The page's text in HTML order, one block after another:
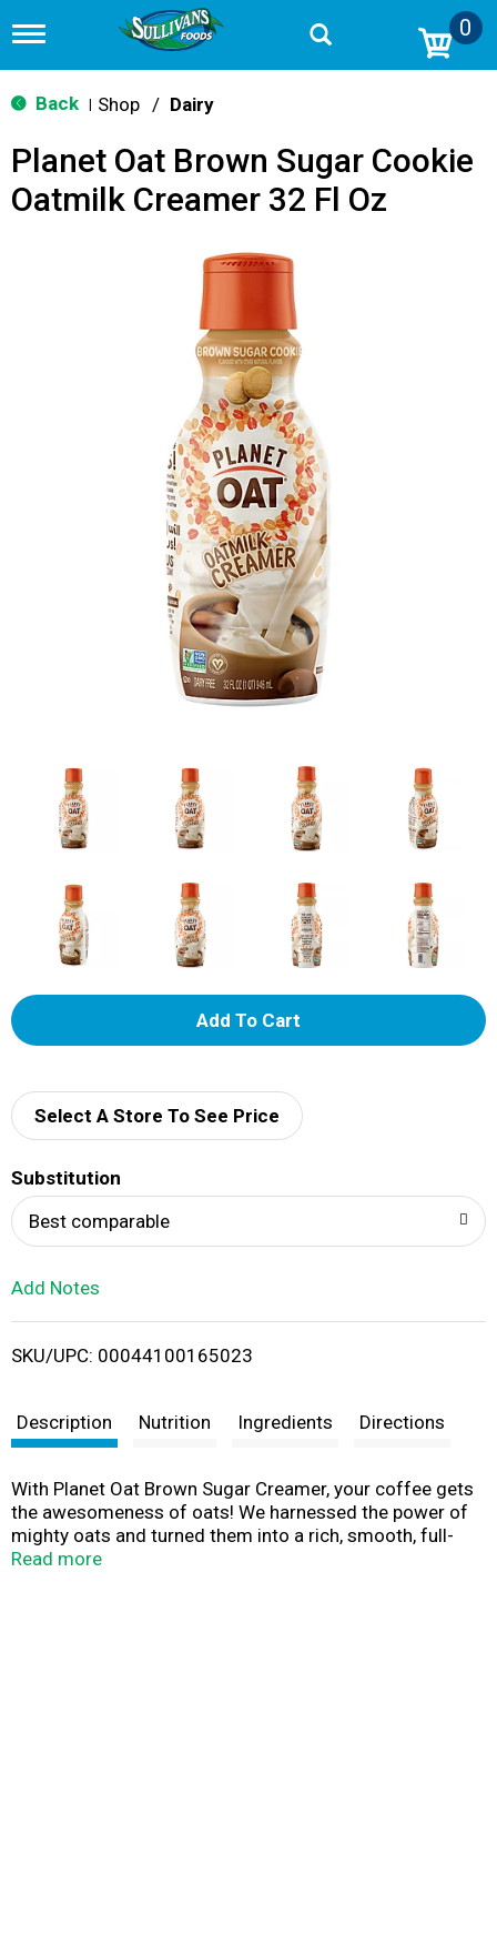
T
g
g
n
v
0
Back Shop / Dairy
Planet Oat Brown Sugar Cookie
Oatmilk Creamer 32 Fl Oz
A
d
i
t
Select A Store To See Price
Substitution
Best comparable
Add Notes
SKU/UPC: 00044100165023
Description Nutrition Ingredients Directions
With Planet Oat Brown Sugar Creamer, your coffee gets
the awesomeness of oats! We harnessed the power of
mighty oats and turned them into a rich, smooth, full-
bodied creamer that tastes amazing and is always dairy-
Read more